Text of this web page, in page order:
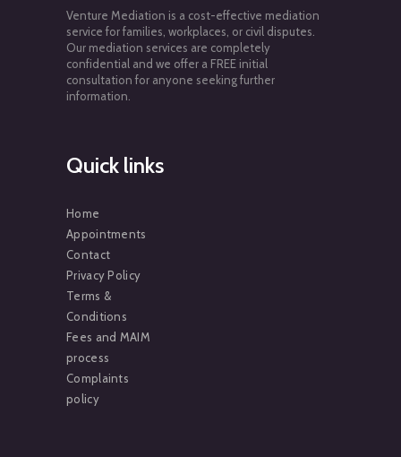
Venture Mediation is a cost-effective mediation
service for families, workplaces, or civil disputes.
Our mediation services are completely
confidential and we offer a FREE initial
consultation for anyone seeking further
information.
Quick links
Home
Appointments
Contact
Privacy Policy
Terms &
Conditions
Fees and MAIM
process
Complaints
policy